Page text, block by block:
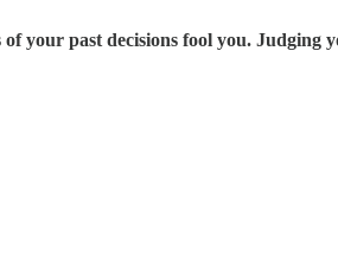
of your past decisions fool you.